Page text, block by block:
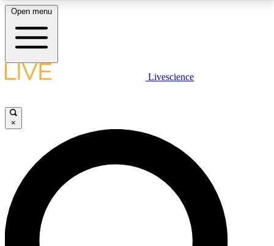
LIVE SCIENCE PLUS
JOIN FREE
LIVE SCIENCE PRO
Unlimited access to our exclusive features, expert analysis and in-depth
interviews, all ad-free
Open menu
Livescience
×